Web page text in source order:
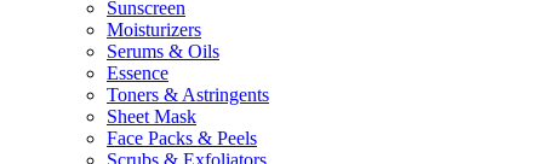
Sunscreen
Moisturizers
Serums & Oils
Essence
Toners & Astringents
Sheet Mask
Face Packs & Peels
Scrubs & Exfoliators